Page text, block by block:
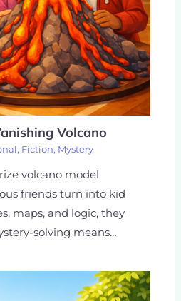
Volcano
, Fiction, Mystery
volcano model
friends turn into kid
maps, and logic, they
solving means…